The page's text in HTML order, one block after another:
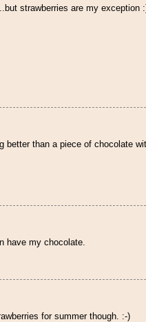
strawberries are my exception
better than a piece of chocolate
have my chocolate.
for summer though. :-)